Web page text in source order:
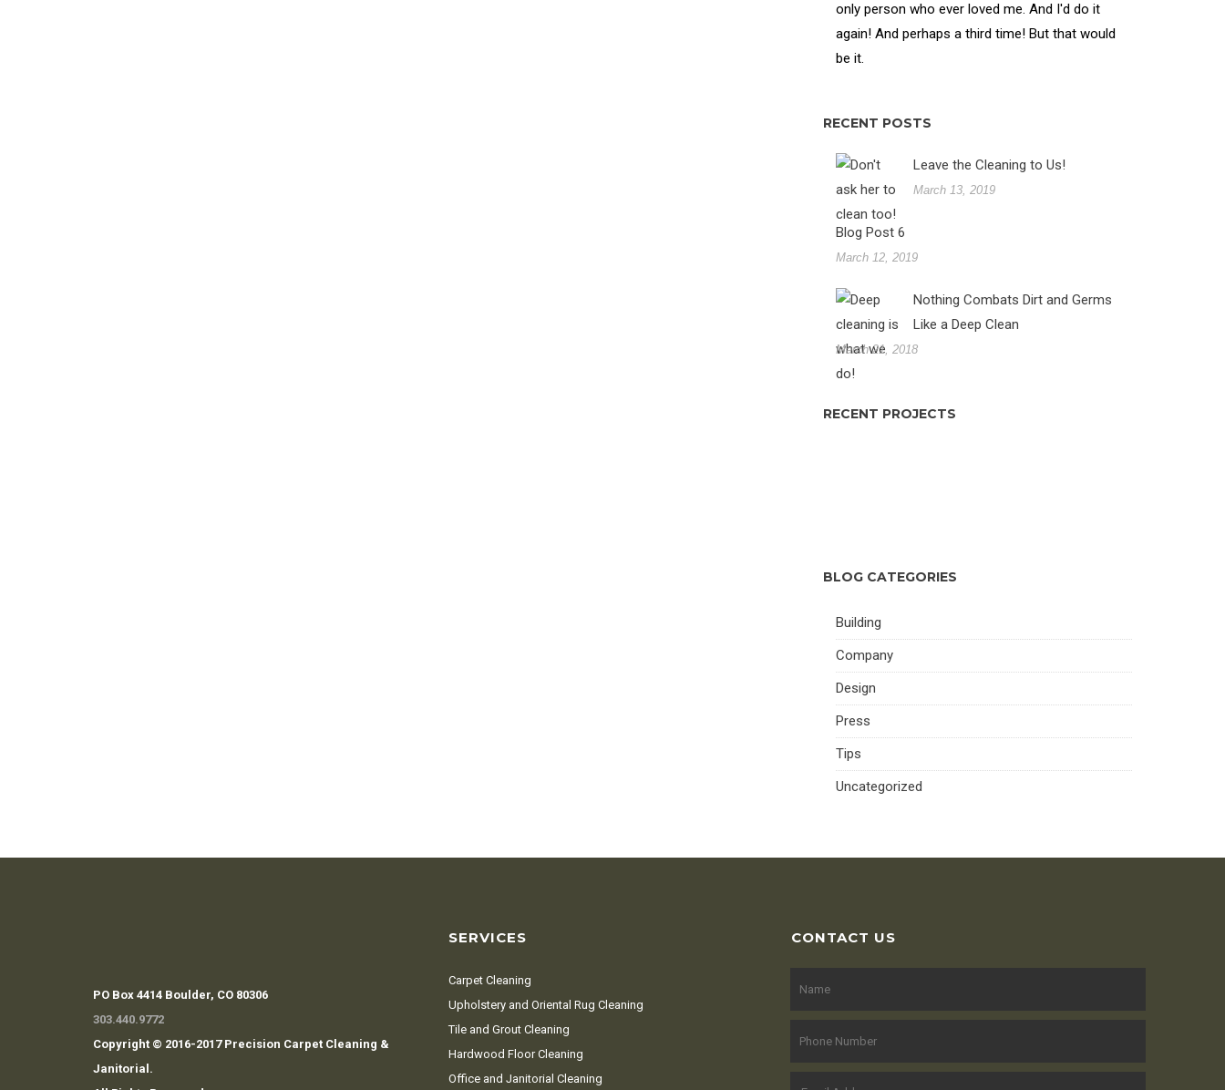
only person who ever loved me. And I'd do it
again! And perhaps a third time! But that would
be it.
RECENT POSTS
Leave the Cleaning to Us!
March 13, 2019
Blog Post 6
March 12, 2019
Nothing Combats Dirt and Germs
Like a Deep Clean
March 21, 2018
RECENT PROJECTS
BLOG CATEGORIES
Building
Company
Design
Press
Tips
Uncategorized
PO Box 4414 Boulder, CO 80306
303.440.9772
Copyright © 2016-2017 Precision Carpet Cleaning &
Janitorial.
CONTACT US
SERVICES
Carpet Cleaning
Upholstery and Oriental Rug Cleaning
Tile and Grout Cleaning
Hardwood Floor Cleaning
Office and Janitorial Cleaning